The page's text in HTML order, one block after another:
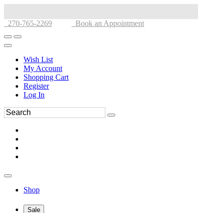
270-765-2269 Book an Appointment
Wish List
My Account
Shopping Cart
Register
Log In
Shop
Sale